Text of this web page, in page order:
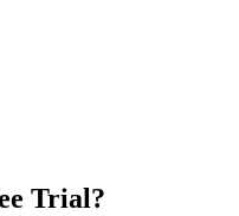
Trial?